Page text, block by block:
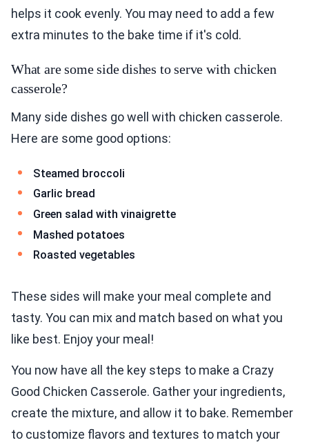
helps it cook evenly. You may need to add a few
extra minutes to the bake time if it's cold.
What are some side dishes to serve with chicken
casserole?
Many side dishes go well with chicken casserole.
Here are some good options:
Steamed broccoli
Garlic bread
Green salad with vinaigrette
Mashed potatoes
Roasted vegetables
These sides will make your meal complete and
tasty. You can mix and match based on what you
like best. Enjoy your meal!
You now have all the key steps to make a Crazy
Good Chicken Casserole. Gather your ingredients,
create the mixture, and allow it to bake. Remember
to customize flavors and textures to match your